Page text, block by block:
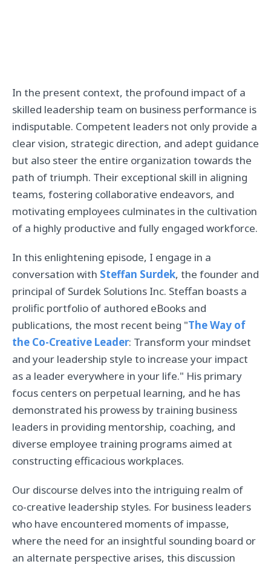
In the present context, the profound impact of a
skilled leadership team on business performance is
indisputable. Competent leaders not only provide a
clear vision, strategic direction, and adept guidance
but also steer the entire organization towards the
path of triumph. Their exceptional skill in aligning
teams, fostering collaborative endeavors, and
motivating employees culminates in the cultivation
of a highly productive and fully engaged workforce.
In this enlightening episode, I engage in a
conversation with Steffan Surdek, the founder and
principal of Surdek Solutions Inc. Steffan boasts a
prolific portfolio of authored eBooks and
publications, the most recent being "The Way of
the Co-Creative Leader: Transform your mindset
and your leadership style to increase your impact
as a leader everywhere in your life." His primary
focus centers on perpetual learning, and he has
demonstrated his prowess by training business
leaders in providing mentorship, coaching, and
diverse employee training programs aimed at
constructing efficacious workplaces.
Our discourse delves into the intriguing realm of
co-creative leadership styles. For business leaders
who have encountered moments of impasse,
where the need for an insightful sounding board or
an alternate perspective arises, this discussion